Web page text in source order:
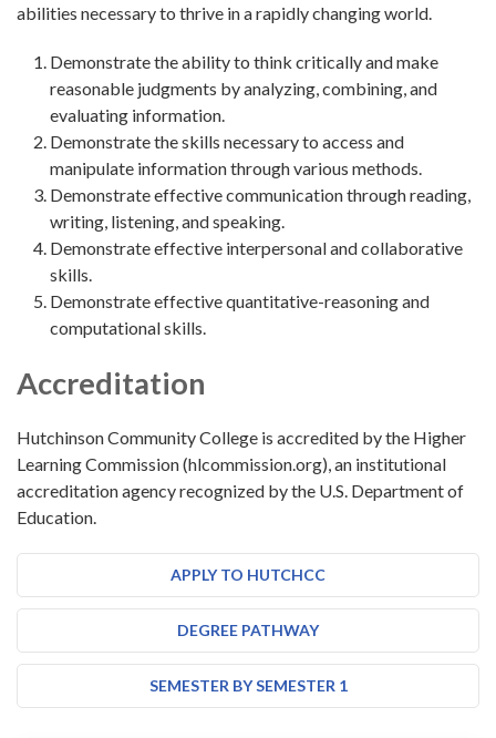
abilities necessary to thrive in a rapidly changing world.
Demonstrate the ability to think critically and make
reasonable judgments by analyzing, combining, and
evaluating information.
Demonstrate the skills necessary to access and
manipulate information through various methods.
Demonstrate effective communication through reading,
writing, listening, and speaking.
Demonstrate effective interpersonal and collaborative
skills.
Demonstrate effective quantitative-reasoning and
computational skills.
Accreditation
Hutchinson Community College is accredited by the Higher
Learning Commission (hlcommission.org), an institutional
accreditation agency recognized by the U.S. Department of
Education.
APPLY TO HUTCHCC
DEGREE PATHWAY
SEMESTER BY SEMESTER 1